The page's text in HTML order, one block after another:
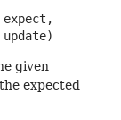
expect,
update)
given
expected